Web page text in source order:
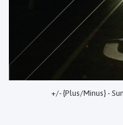
+/- {Plus/Minus} -